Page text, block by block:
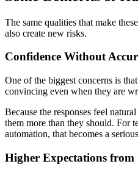
The same qualities that make
also create new risks.
Confidence Without
One of the biggest concerns is
convincing even when they are
Because the responses feel
them more than they should. For
automation, that becomes a
Higher Expectations from